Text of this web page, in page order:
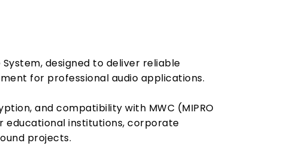
designed to deliver reliable
for professional audio applications.
and compatibility with MWC (MIPRO
educational institutions, corporate
projects.